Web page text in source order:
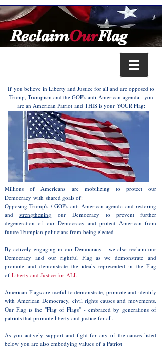
ReclaimOurFlag
Millions of Americans are mobilizing to protect our
Democracy with shared goals of:
Opposing Trump's / GOP's anti-American agenda and restoring
andstrengthening our Democracy to prevent further
degeneration of our Democracy and protect American from
future Trumpian politicians from being elected
Byactively engaging in our Democracy - we also reclaim our
Democracy and our rightful Flag as we demonstrate and
promote and demonstrate the ideals represented in the Flag
of Liberty and Justice for ALL.
American Flags are useful to demonstrate, promote and identify
with American Democracy, civil rights causes and movements.
Our Flag is the "Flag of Flags" - embraced by generations of
patriots that promote liberty and justice for all.
As you actively support and fight for any of the causes listed
below you are also embodying values of a Patriot
If you believe in Liberty and Justice for all and are opposed to
Trump, Trumpism and the GOP's anti-American agenda - you
are an American Patriot and THIS is your YOUR Flag: